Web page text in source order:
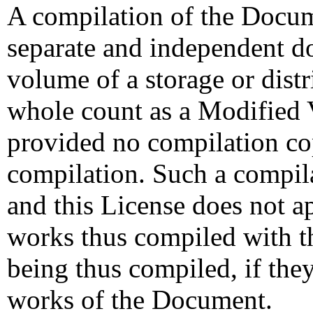
A compilation of the
separate and independent
volume of a storage or
whole count as a Modified
provided no compilation
compilation. Such a
and this License does not
works thus compiled with
being thus compiled, if
works of the Document.